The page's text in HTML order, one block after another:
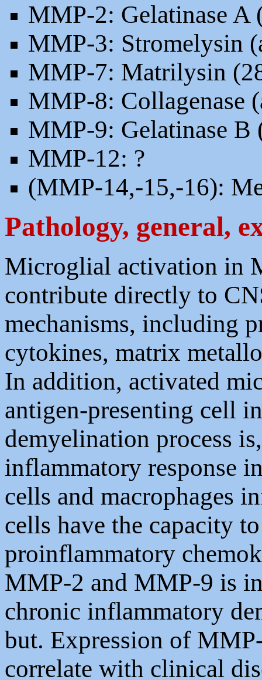
MMP-2: Gelatinase A
MMP-3: Stromelysin
MMP-7: Matrilysin
MMP-8: Collagenase
MMP-9: Gelatinase B
MMP-12: ?
(MMP-14,-15,-16):
Pathology, general,
Microglial activation in
contribute directly to
mechanisms, including
cytokines, matrix
In addition, activated
antigen-presenting cell
demyelination process
inflammatory response
cells and macrophages
cells have the capacity
proinflammatory
MMP-2 and MMP-9 is
chronic inflammatory
but. Expression of
correlate with clinical